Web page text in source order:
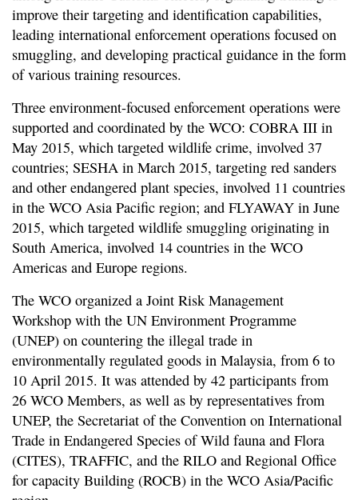
improve their targeting and identification capabilities,
leading international enforcement operations focused on
smuggling, and developing practical guidance in the form
of various training resources.
Three environment-focused enforcement operations were
supported and coordinated by the WCO: COBRA III in
May 2015, which targeted wildlife crime, involved 37
countries; SESHA in March 2015, targeting red sanders
and other endangered plant species, involved 11 countries
in the WCO Asia Pacific region; and FLYAWAY in June
2015, which targeted wildlife smuggling originating in
South America, involved 14 countries in the WCO
Americas and Europe regions.
The WCO organized a Joint Risk Management
Workshop with the UN Environment Programme
(UNEP) on countering the illegal trade in
environmentally regulated goods in Malaysia, from 6 to
10 April 2015. It was attended by 42 participants from
26 WCO Members, as well as by representatives from
UNEP, the Secretariat of the Convention on International
Trade in Endangered Species of Wild fauna and Flora
(CITES), TRAFFIC, and the RILO and Regional Office
for capacity Building (ROCB) in the WCO Asia/Pacific